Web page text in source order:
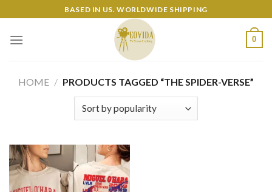
to
content
BASED IN US. WORLDWIDE SHIPPING
0
HOME / PRODUCTS TAGGED “THE SPIDER-VERSE”